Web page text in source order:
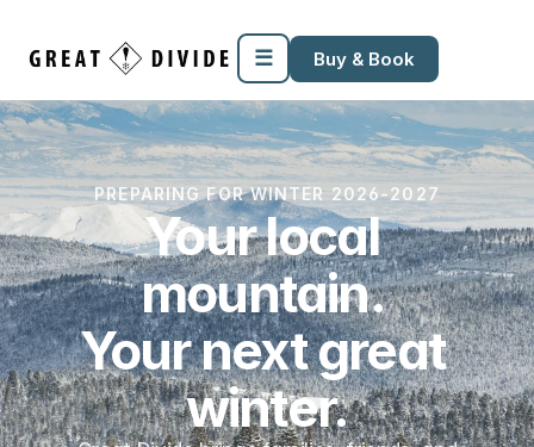
SupportMiscellaneous Templates
☰ Buy & Book
PREPARING FOR WINTER 2026-2027
Your local
mountain.
Your next great
winter.